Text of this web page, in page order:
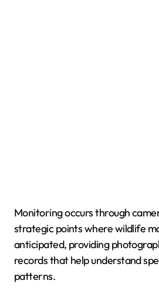
Monitoring occurs through
strategic points where wildlife
anticipated, providing
records that help understand
patterns.